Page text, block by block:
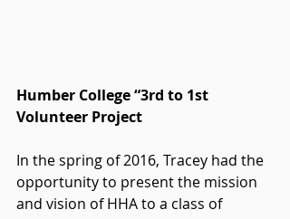
Humber College “3rd to 1st
Volunteer Project
In the spring of 2016, Tracey had the
opportunity to present the mission
and vision of HHA to a class of